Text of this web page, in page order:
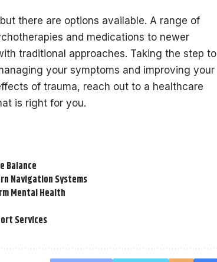
there are options available. A range of
and medications to newer
traditional approaches. Taking the step to
your symptoms and improving your
of trauma, reach out to a healthcare
is right for you.
Balance
Navigation Systems
Mental Health
Services